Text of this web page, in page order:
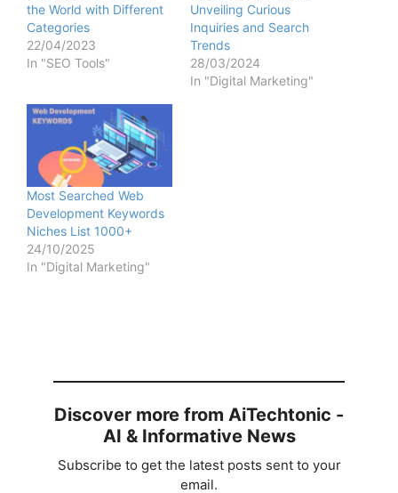
the World with Different
Categories
22/04/2023
In "SEO Tools"
Unveiling Curious
Inquiries and Search
Trends
28/03/2024
In "Digital Marketing"
Most Searched Web
Development Keywords
Niches List 1000+
24/10/2025
In "Digital Marketing"
Discover more from AiTechtonic -
AI & Informative News
Subscribe to get the latest posts sent to your
email.